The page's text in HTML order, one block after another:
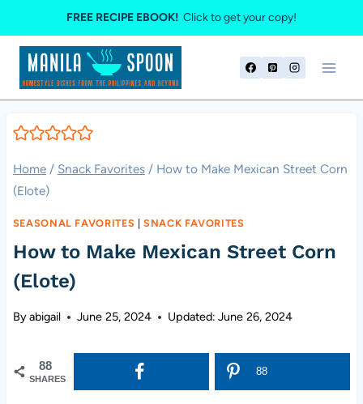
to
content
FREE RECIPE EBOOK! Click to get your copy!
Home / Snack Favorites / How to Make Mexican Street Corn
(Elote)
SEASONAL FAVORITES |SNACK FAVORITES
How to Make Mexican Street Corn
(Elote)
Byabigail June 25, 2024 Updated: June 26, 2024
88
SHARES
88